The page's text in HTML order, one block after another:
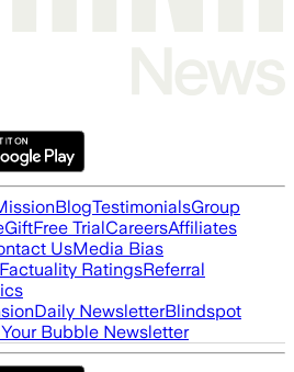
BlogTestimonialsGroup
GiftFree TrialCareersAffiliates
UsMedia Bias
RatingsReferral
Daily NewsletterBlindspot
Bubble Newsletter